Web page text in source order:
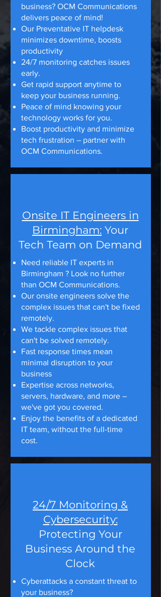
business? OCM Communications
delivers peace of mind!
Our Preventative IT helpdesk
minimizes downtime, boosts
productivity
24/7 monitoring catches issues
early.
Get rapid support anytime to
keep your business running.
Peace of mind knowing your
technology works for you.
Boost productivity and minimize
tech frustration – partner with
OCM Communications.
Onsite IT Engineers in
Birmingham: Your
Tech Team on Demand
Need reliable IT experts in
Birmingham ? Look no further
than OCM Communications.
Our onsite engineers solve the
complex issues that can't be fixed
remotely.
We tackle complex issues that
can't be solved remotely.
Fast response times mean
minimal disruption to your
business
Expertise across networks,
servers, hardware, and more –
we've got you covered.
Enjoy the benefits of a dedicated
IT team, without the full-time
cost.
24/7 Monitoring &
Cybersecurity:
Protecting Your
Business Around the
Clock
Cyberattacks a constant threat to
your business?